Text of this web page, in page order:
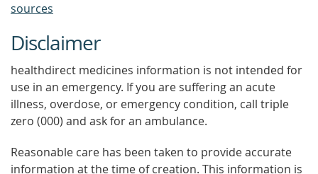
sources
Disclaimer
healthdirect medicines information is not intended for
use in an emergency. If you are suffering an acute
illness, overdose, or emergency condition, call triple
zero (000) and ask for an ambulance.
Reasonable care has been taken to provide accurate
information at the time of creation. This information is